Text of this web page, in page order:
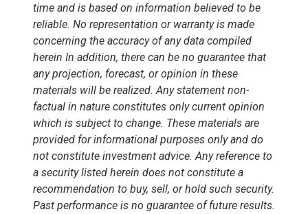
time and is based on information believed to be
reliable. No representation or warranty is made
concerning the accuracy of any data compiled
herein In addition, there can be no guarantee that
any projection, forecast, or opinion in these
materials will be realized. Any statement non-
factual in nature constitutes only current opinion
which is subject to change. These materials are
provided for informational purposes only and do
not constitute investment advice. Any reference to
a security listed herein does not constitute a
recommendation to buy, sell, or hold such security.
Past performance is no guarantee of future results.